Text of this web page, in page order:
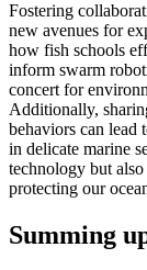
Fostering
new avenues for
how fish schools
inform swarm
concert for
Additionally,
behaviors can lead
in delicate marine
technology but
protecting our
Summing